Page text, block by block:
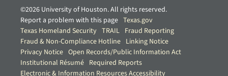
©2026 University of Houston. All rights reserved.
Report a problem with this page Texas.gov
Texas Homeland Security TRAIL Fraud Reporting
Fraud & Non-Compliance Hotline Linking Notice
Privacy Notice Open Records/Public Information Act
Institutional Résumé Required Reports
Electronic & Information Resources Accessibility